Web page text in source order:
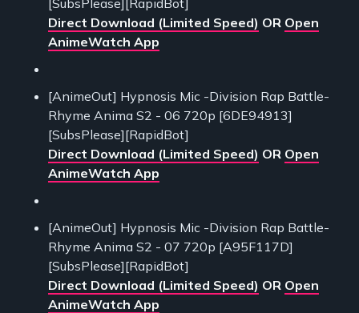
Direct Download (Limited Speed) OR Open
AnimeWatch App
[AnimeOut] Hypnosis Mic -Division Rap Battle-
Rhyme Anima S2 - 06 720p [6DE94913]
[SubsPlease][RapidBot]
Direct Download (Limited Speed) OR Open
AnimeWatch App
[AnimeOut] Hypnosis Mic -Division Rap Battle-
Rhyme Anima S2 - 07 720p [A95F117D]
[SubsPlease][RapidBot]
Direct Download (Limited Speed) OR Open
AnimeWatch App